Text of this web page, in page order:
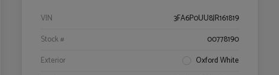
VIN
3FA6P0UU8JR161819
Stock #
00778190
Exterior
Oxford White